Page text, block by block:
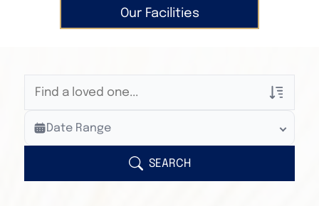
Our Facilities
Veterans Only
Search Veteran Obituaries
Search Obituary Text
Date Range
SEARCH